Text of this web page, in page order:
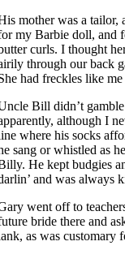
mother was a tailor,
my Barbie doll, and
curls. I thought
through our back
had freckles like
Bill didn’t
although I
where his socks
sang or whistled as
He kept budgies
and was always
went off to
bride there and
as was customary